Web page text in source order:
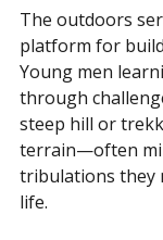
The outdoors
platform for
Young men
through
steep hill or
terrain—often
tribulations they
life.